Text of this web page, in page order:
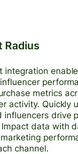
Radius
integration
metrics
activity. Quickly
influencers drive
data with
channel.